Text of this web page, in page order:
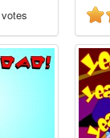
votes